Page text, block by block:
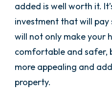
added is well worth it.
investment that will
will not only make your
comfortable and safer,
more appealing and
property.